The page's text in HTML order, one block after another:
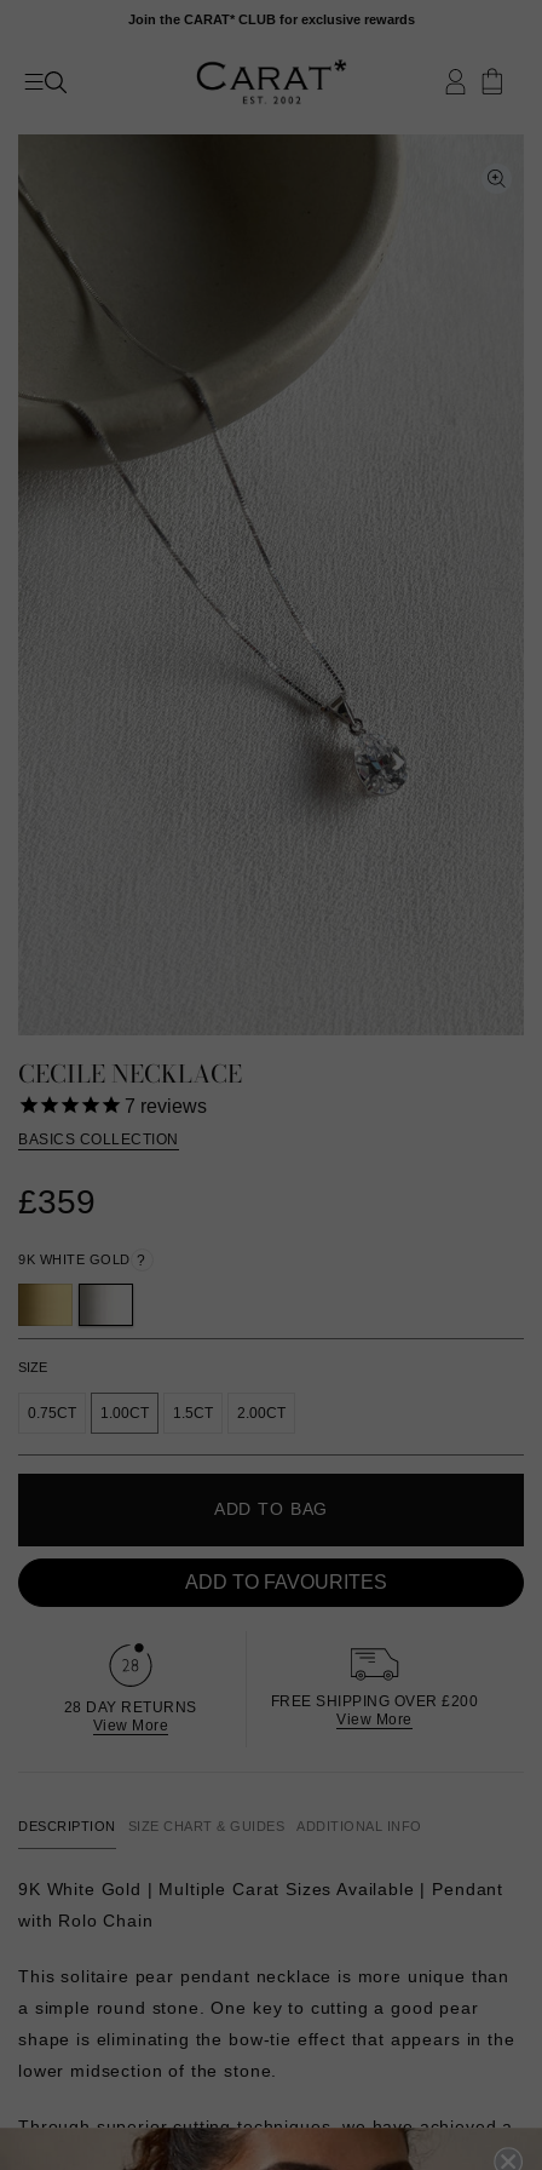
content
Join the CARAT* CLUB for exclusive rewards
CECILE NECKLACE
7 reviews
BASICS COLLECTION
£359
9K WHITE GOLD ?
SIZE
0.75CT 1.00CT 1.5CT 2.00CT
ADD TO BAG
ADD TO FAVOURITES
28 DAY RETURNS
View More
FREE SHIPPING OVER £200
View More
DESCRIPTION SIZE CHART & GUIDES ADDITIONAL INFO
9K White Gold | Multiple Carat Sizes Available | Pendant
with Rolo Chain
This solitaire pear pendant necklace is more unique than
a simple round stone. One key to cutting a good pear
shape is eliminating the bow-tie effect that appears in the
lower midsection of the stone.
Through superior cutting techniques, we have achieved a
brilliantly proportioned pear shape.